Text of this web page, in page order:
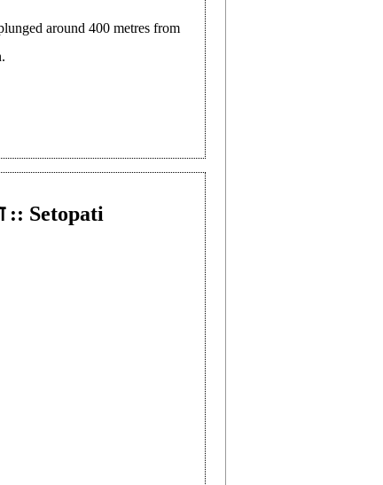
around 400 metres from
:: Setopati